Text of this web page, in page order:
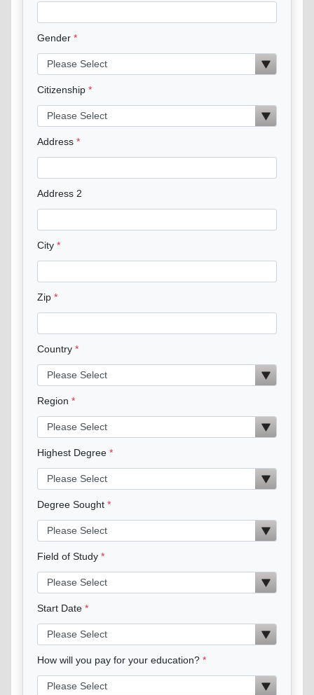
Gender
Citizenship
Address
Address 2
City
Zip
Country
Region
Highest Degree
Degree Sought
Field of Study
Start Date
How will you pay for your education?